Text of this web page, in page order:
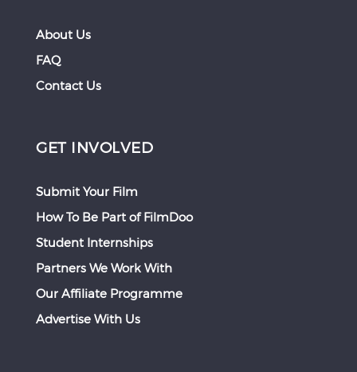
About Us
FAQ
Contact Us
GET INVOLVED
Submit Your Film
How To Be Part of FilmDoo
Student Internships
Partners We Work With
Our Affiliate Programme
Advertise With Us